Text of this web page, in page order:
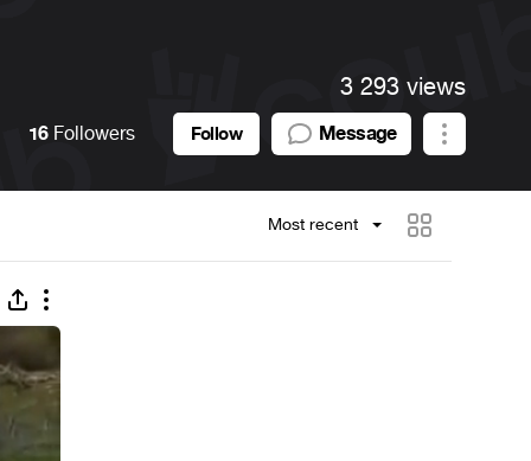
3 293 views
16 Followers Follow Message
Most recent